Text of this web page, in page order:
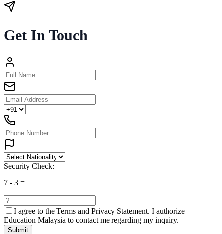
Get In Touch
Security Check:
7 - 3 =
I agree to the Terms and Privacy Statement. I authorize
Education Malaysia to contact me regarding my inquiry.
Submit